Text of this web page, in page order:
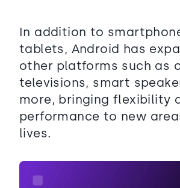
In addition to
tablets, Android has
other platforms such as
televisions, smart
more, bringing flexibility
performance to new
lives.